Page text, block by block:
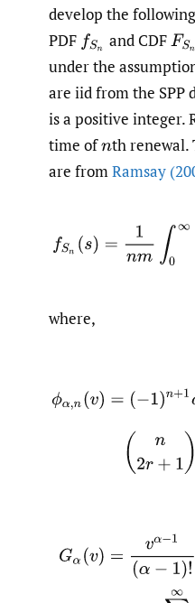
develop the
PDF fSn and CDFFSn
under the
are iid from the SPP
is a positive integer.
time ofnth renewal.
are fromRamsay
n s m ∞e−
where,